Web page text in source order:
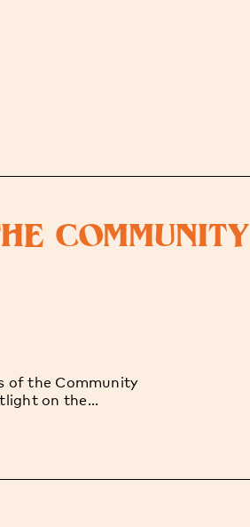
COMMUNITY
of the Community
on the...